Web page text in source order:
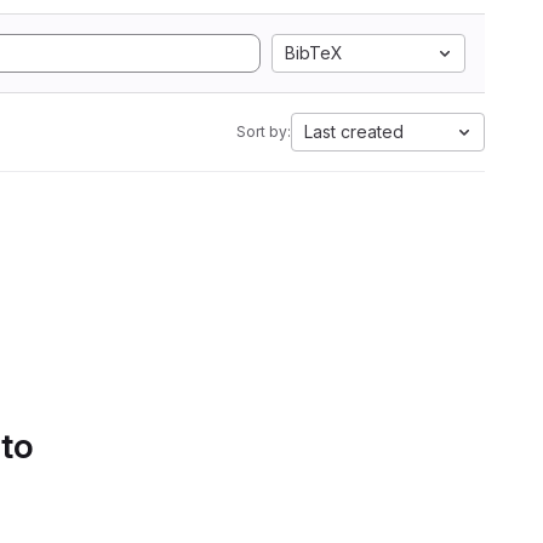
BibTeX
Sort by: Last created